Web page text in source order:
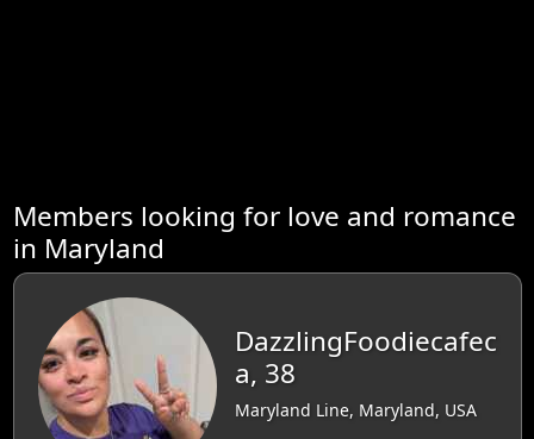
Members looking for love and romance
in Maryland
DazzlingFoodiecafec
a, 38
Maryland Line, Maryland, USA